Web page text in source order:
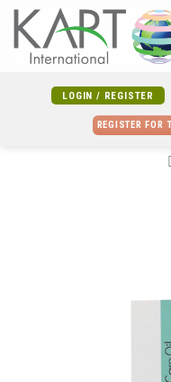
Skip
content
LOGIN / REGISTER
REGISTER FOR